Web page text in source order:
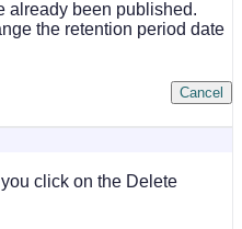
already been published.
the retention period date
Cancel
click on the Delete